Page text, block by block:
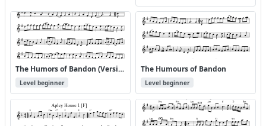
The Humors of Bandon (Version 2)
Level beginner
The Humours of Bandon
Level beginner